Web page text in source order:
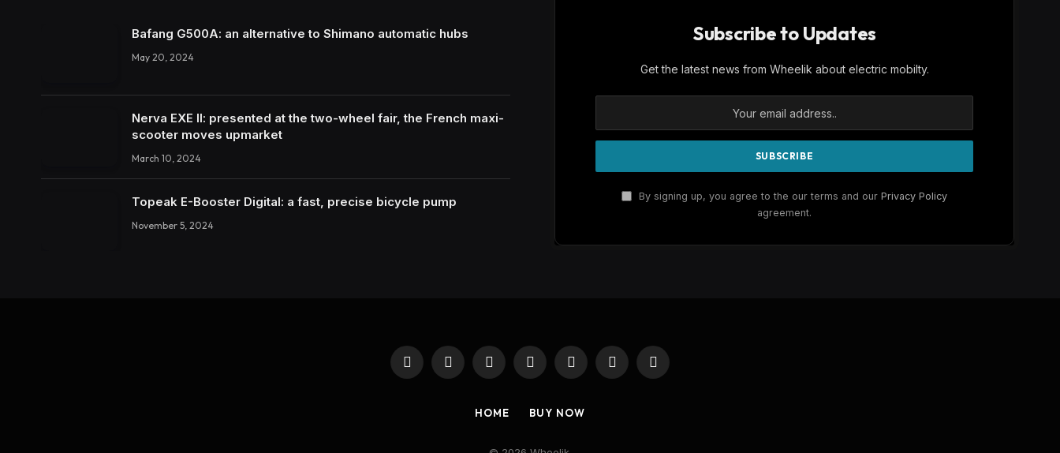
Bafang G500A: an alternative to Shimano automatic hubs
May 20, 2024
Nerva EXE II: presented at the two-wheel fair, the French maxi-
scooter moves upmarket
March 10, 2024
Topeak E-Booster Digital: a fast, precise bicycle pump
November 5, 2024
Subscribe to Updates
Get the latest news from Wheelik about electric mobilty.
By signing up, you agree to the our terms and our Privacy Policy
agreement.
Facebook
X
(Twitter)
InstagramPinterestYouTubeReddit RSS
HOME BUY NOW